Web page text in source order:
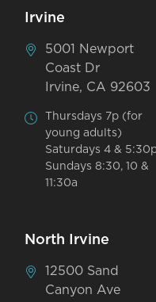
Irvine
5001 Newport
Coast Dr
Irvine, CA 92603
Thursdays 7p (for
young adults)
Saturdays 4 &
Sundays 8:30, 10 &
11:30a
North Irvine
12500 Sand
Canyon Ave